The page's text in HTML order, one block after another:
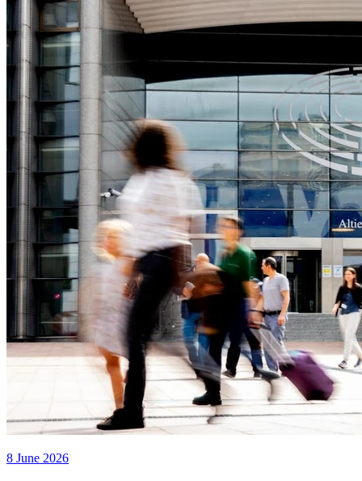
8 June 2026